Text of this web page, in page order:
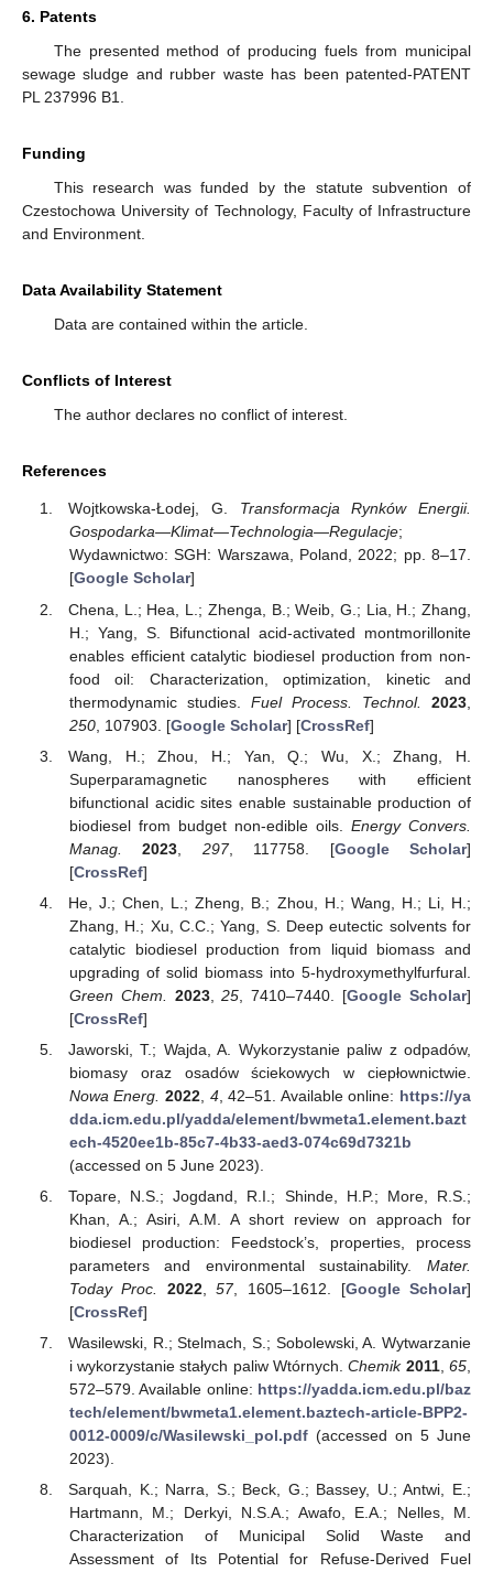
6. Patents
The presented method of producing fuels from municipal
sewage sludge and rubber waste has been patented-PATENT
PL 237996 B1.
Funding
This research was funded by the statute subvention of
Czestochowa University of Technology, Faculty of Infrastructure
and Environment.
Data Availability Statement
Data are contained within the article.
Conflicts of Interest
The author declares no conflict of interest.
References
Wojtkowska-Łodej, G. Transformacja Rynków Energii.
Gospodarka—Klimat—Technologia—Regulacje;
Wydawnictwo: SGH: Warszawa, Poland, 2022; pp. 8–17.
[Google Scholar]
Chena, L.; Hea, L.; Zhenga, B.; Weib, G.; Lia, H.; Zhang,
H.; Yang, S. Bifunctional acid-activated montmorillonite
enables efficient catalytic biodiesel production from non-
food oil: Characterization, optimization, kinetic and
thermodynamic studies. Fuel Process. Technol. 2023
250, 107903. [Google Scholar] [CrossRef]
Wang, H.; Zhou, H.; Yan, Q.; Wu, X.; Zhang, H.
Superparamagnetic nanospheres with efficient
bifunctional acidic sites enable sustainable production of
biodiesel from budget non-edible oils. Energy Convers.
Manag.
2023 297, 117758. [Google Scholar]
[CrossRef]
He, J.; Chen, L.; Zheng, B.; Zhou, H.; Wang, H.; Li, H.;
Zhang, H.; Xu, C.C.; Yang, S. Deep eutectic solvents for
catalytic biodiesel production from liquid biomass and
upgrading of solid biomass into 5-hydroxymethylfurfural.
Green Chem.
2023,25 , 7410–7440. [Google Scholar]
[CrossRef]
Jaworski, T.; Wajda, A. Wykorzystanie paliw z odpadów,
biomasy oraz osadów ściekowych w ciepłownictwie.
Nowa Energ. 2022 4, 42–51. Available online: https://ya
dda.icm.edu.pl/yadda/element/bwmeta1.element.bazt
ech-4520ee1b-85c7-4b33-aed3-074c69d7321b
(accessed on 5 June 2023).
Topare, N.S.; Jogdand, R.I.; Shinde, H.P.; More, R.S.;
Khan, A.; Asiri, A.M. A short review on approach for
biodiesel production: Feedstock’s, properties, process
parameters and environmental sustainability. Mater.
Today Proc.
2022,57, 1605–1612. [Google Scholar]
[CrossRef]
Wasilewski, R.; Stelmach, S.; Sobolewski, A. Wytwarzanie
i wykorzystanie stałych paliw Wtórnych.Chemik 2011,65
572–579. Available online: https://yadda.icm.edu.pl/baz
tech/element/bwmeta1.element.baztech-article-BPP2-
0012-0009/c/Wasilewski_pol.pdf(accessed on 5 June
2023).
Sarquah, K.; Narra, S.; Beck, G.; Bassey, U.; Antwi, E.;
Hartmann, M.; Derkyi, N.S.A.; Awafo, E.A.; Nelles, M.
Characterization of Municipal Solid Waste and
Assessment of Its Potential for Refuse-Derived Fuel